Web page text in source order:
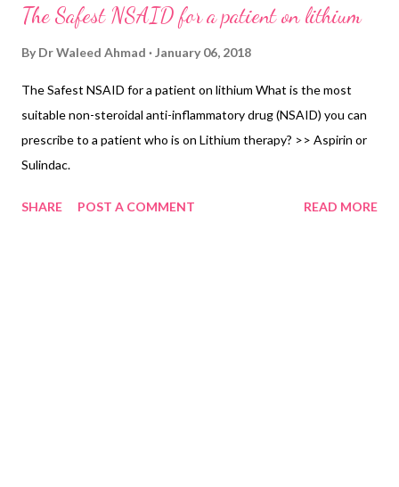
effects, side effects, the need for strict adherence, the risk of
the risks and advantages). Provide written materials Step 5:
Start lithium OD200mg or 400mg. Aim for a plasma level of 0.4
to 0.8 mmol/L initially. Step 6: Check plasma level after a week,
then every two weeks until the plasma level is sta...
The Safest NSAID for a patient on lithium
By Dr Waleed Ahmad January 06, 2018
The Safest NSAID for a patient on lithium What is the most
suitable non-steroidal anti-inflammatory drug (NSAID) you can
prescribe to a patient who is on Lithium therapy? >> Aspirin or
Sulindac.
SHARE POST A COMMENT READ MORE